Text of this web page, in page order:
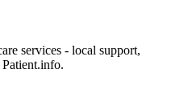
services - local support,